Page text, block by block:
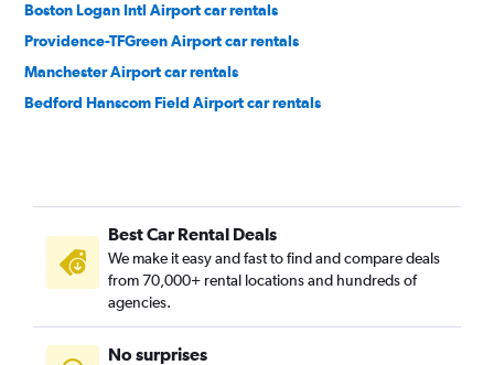
Boston Logan Intl Airport car rentals
Providence-TFGreen Airport car rentals
Manchester Airport car rentals
Bedford Hanscom Field Airport car rentals
Best Car Rental Deals
We make it easy and fast to find and compare deals
from 70,000+ rental locations and hundreds of
agencies.
No surprises